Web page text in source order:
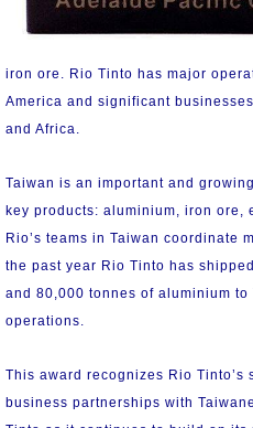
iron ore. Rio Tinto has major
America and significant
and Africa.
Taiwan is an important and
key products: aluminium, iron ore,
Rio’s teams in Taiwan coordinate
the past year Rio Tinto has
and 80,000 tonnes of aluminium to
operations.
This award recognizes Rio Tinto’s
business partnerships with